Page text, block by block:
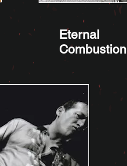
Eternal
Combustion